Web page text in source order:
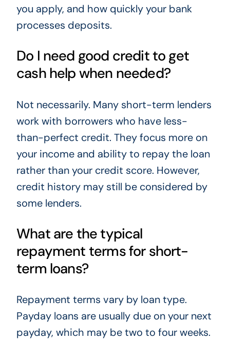
you apply, and how quickly your bank
processes deposits.
Do I need good credit to get
cash help when needed?
Not necessarily. Many short-term lenders
work with borrowers who have less-
than-perfect credit. They focus more on
your income and ability to repay the loan
rather than your credit score. However,
credit history may still be considered by
some lenders.
What are the typical
repayment terms for short-
term loans?
Repayment terms vary by loan type.
Payday loans are usually due on your next
payday, which may be two to four weeks.